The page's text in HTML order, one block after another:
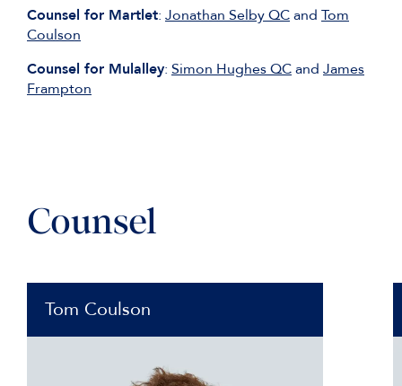
Counsel for Martlet: Jonathan Selby QCand Tom
Coulson
Counsel for Mulalley: Simon Hughes QCand James
Frampton
Counsel
Tom Coulson